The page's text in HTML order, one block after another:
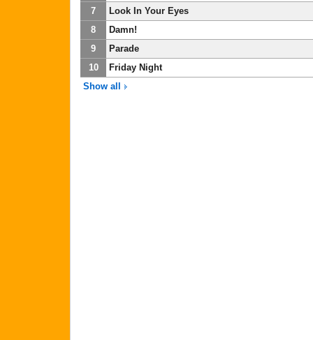
7
Look In Your Eyes
8
Damn!
9
Parade
10
Friday Night
Show all